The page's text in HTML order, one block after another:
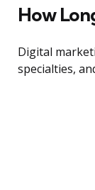
How
Digital
specialties,